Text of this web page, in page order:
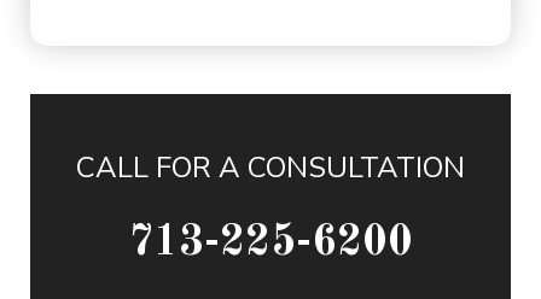
CALL FOR A CONSULTATION
713-225-6200